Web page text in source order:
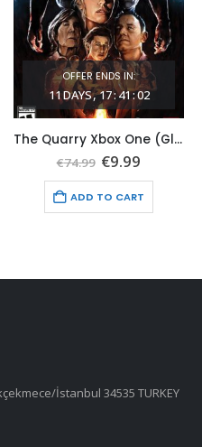
OFFER ENDS IN:
11DAYS 17:41:01
The Quarry Xbox One (Global Game Account)
€74.99 Original
was:
€74.99.
€9.99
is:
€9.99.
ADD TO CART
İstanbul 34535 TURKEY